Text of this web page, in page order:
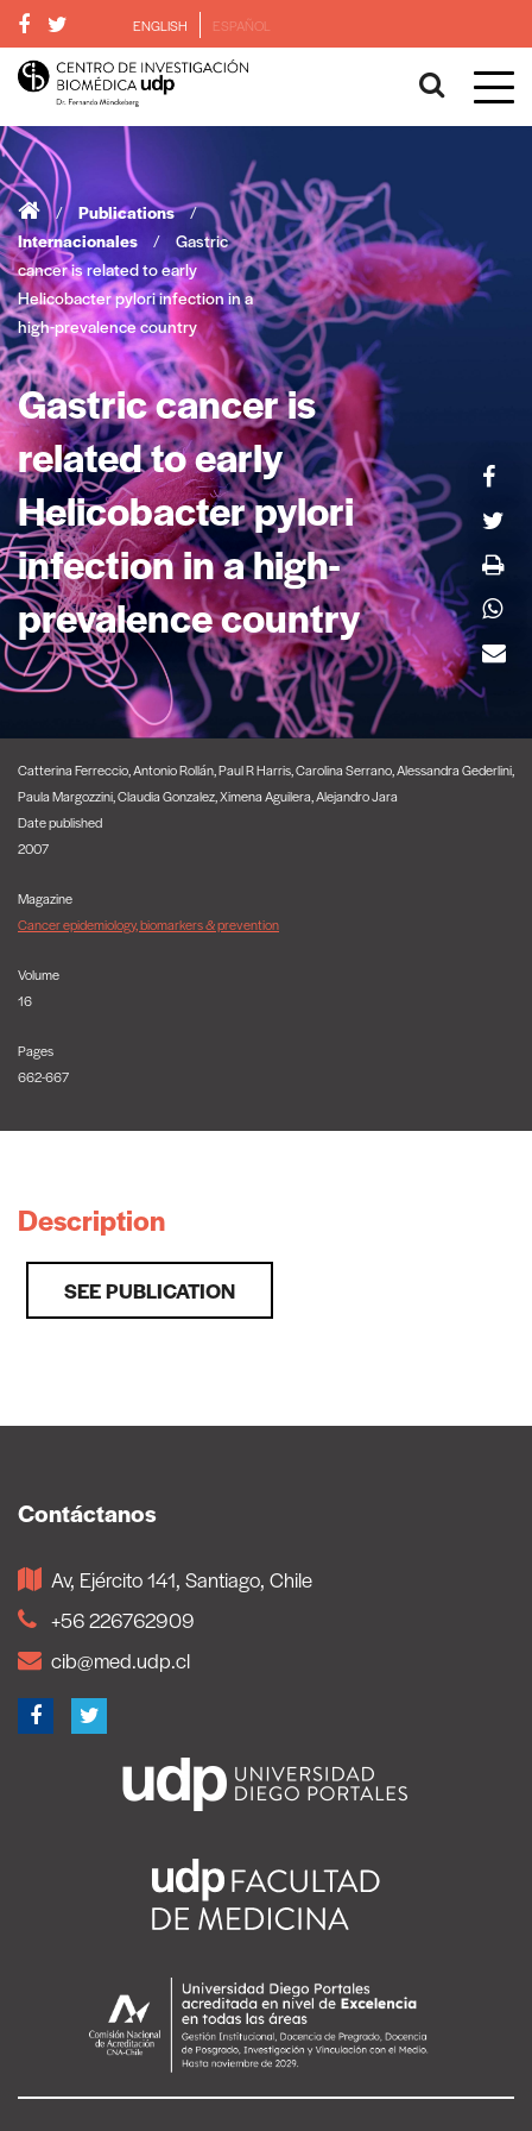
ENGLISH ESPAÑOL
/ Publications
/
Internacionales
/
Gastric
cancer is related to early
Helicobacter pylori infection in a
high-prevalence country
Gastric cancer is
related to early
Helicobacter pylori
infection in a high-
prevalence country
Catterina Ferreccio, Antonio Rollán, Paul R Harris, Carolina Serrano, Alessandra Gederlini,
Paula Margozzini, Claudia Gonzalez, Ximena Aguilera, Alejandro Jara
Date published
2007
Magazine
Cancer epidemiology, biomarkers & prevention
Volume
16
Pages
662-667
Description
SEE PUBLICATION
Contáctanos
Av, Ejército 141, Santiago, Chile
+56 226762909
cib@med.udp.cl